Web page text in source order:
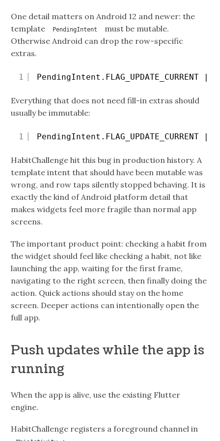
One detail matters on Android 12 and newer: the
template
PendingIntent
must be mutable.
Otherwise Android can drop the row-specific
extras.
1 PendingIntent.FLAG_UPDATE_CURRENT |
Everything that does not need fill-in extras should
usually be immutable:
1 PendingIntent.FLAG_UPDATE_CURRENT |
HabitChallenge hit this bug in production history. A
template intent that should have been mutable was
wrong, and row taps silently stopped behaving. It is
exactly the kind of Android platform detail that
makes widgets feel more fragile than normal app
screens.
The important product point: checking a habit from
the widget should feel like checking a habit, not like
launching the app, waiting for the first frame,
navigating to the right screen, then finally doing the
action. Quick actions should stay on the home
screen. Deeper actions can intentionally open the
full app.
Push updates while the app is
running
When the app is alive, use the existing Flutter
engine.
HabitChallenge registers a foreground channel in